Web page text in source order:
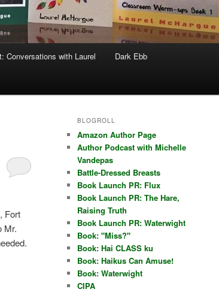
Conversations with Laurel Dark Ebb
Fort
Mr.
BLOGROLL
Amazon Author Page
Author Podcast with Michelle
Vandepas
Battle-Dressed Breasts
Book Launch PR: Flux
Book Launch PR: The Hare,
Raising Truth
Book Launch PR: Waterwight
Book: "Miss?"
Book: Hai CLASS ku
Book: Haikus Can Amuse!
Book: Waterwight
CIPA